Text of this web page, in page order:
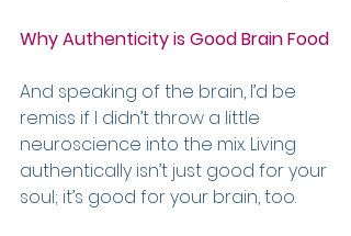
Why Authenticity is Good Brain Food
And speaking of the brain, I’d be
remiss if I didn’t throw a little
neuroscience into the mix. Living
authentically isn’t just good for your
soul; it’s good for your brain, too.